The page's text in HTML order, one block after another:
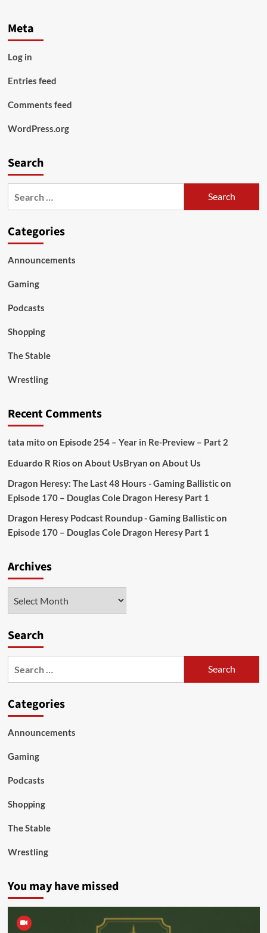
Meta
Log in
Entries feed
Comments feed
WordPress.org
Search
Categories
Announcements
Gaming
Podcasts
Shopping
The Stable
Wrestling
Recent Comments
tata mito on Episode 254 – Year in Re-Preview – Part 2
Eduardo R Rios on About UsBryan on About Us
Dragon Heresy: The Last 48 Hours - Gaming Ballisticon
Episode 170 – Douglas Cole Dragon Heresy Part 1
Dragon Heresy Podcast Roundup - Gaming Ballisticon
Episode 170 – Douglas Cole Dragon Heresy Part 1
Archives
Search
Categories
Announcements
Gaming
Podcasts
Shopping
The Stable
Wrestling
You may have missed